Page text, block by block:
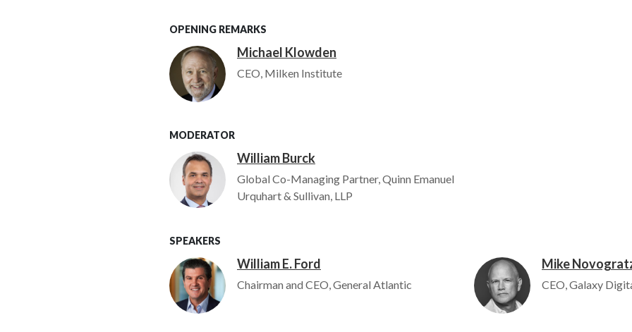
OPENING REMARKS
Image Michael Klowden
CEO, Milken Institute
MODERATOR
Image William Burck
Global Co-Managing Partner, Quinn Emanuel
Urquhart & Sullivan, LLP
SPEAKERS
Image William E. Ford
Chairman and CEO, General Atlantic
Image Mike
CEO, Galaxy